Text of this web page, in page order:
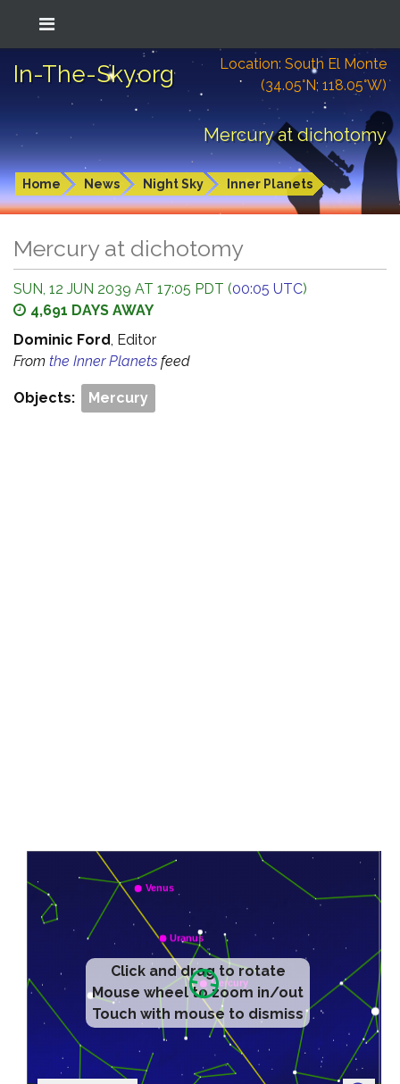
In-The-Sky.org
Location: South El Monte
(34.05°N; 118.05°W)
Mercury at dichotomy
Home News Night Sky Inner Planets
Mercury at dichotomy
SUN, 12 JUN 2039 AT 17:05 PDT (00:05 UTC)
4,691 DAYS AWAY
Dominic Ford, Editor
From the Inner Planets feed
Objects: Mercury
Click and drag to rotate
Mouse wheel to zoom in/out
Touch with mouse to dismiss